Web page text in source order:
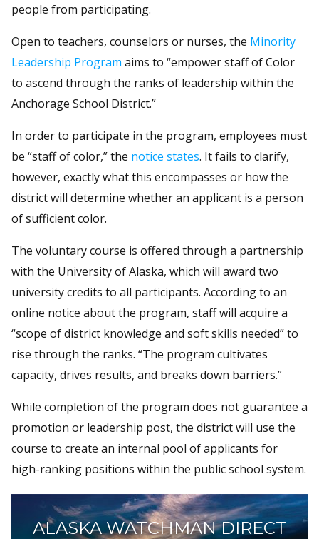
people from participating.
Open to teachers, counselors or nurses, the Minority
Leadership Program aims to “empower staff of Color
to ascend through the ranks of leadership within the
Anchorage School District.”
In order to participate in the program, employees must
be “staff of color,” the notice states. It fails to clarify,
however, exactly what this encompasses or how the
district will determine whether an applicant is a person
of sufficient color.
The voluntary course is offered through a partnership
with the University of Alaska, which will award two
university credits to all participants. According to an
online notice about the program, staff will acquire a
“scope of district knowledge and soft skills needed” to
rise through the ranks. “The program cultivates
capacity, drives results, and breaks down barriers.”
While completion of the program does not guarantee a
promotion or leadership post, the district will use the
course to create an internal pool of applicants for
high-ranking positions within the public school system.
ALASKA WATCHMAN DIRECT